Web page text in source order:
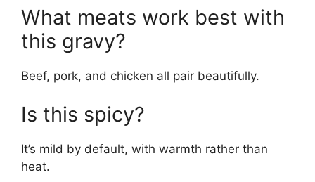
What meats work best with
this gravy?
Beef, pork, and chicken all pair beautifully.
Is this spicy?
It’s mild by default, with warmth rather than
heat.